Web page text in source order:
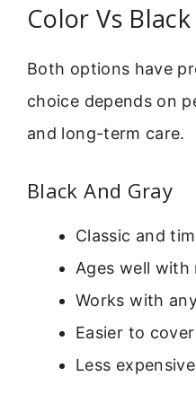
Color Vs
Both options have
choice depends on
and long-term care.
Black And Gray
Classic and
Ages well with
Works with
Easier to
Less